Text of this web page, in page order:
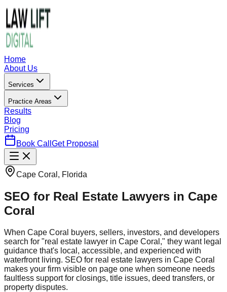
Home
About Us
Services
Practice Areas
Results
Blog
Pricing
Book Call Get Proposal
Cape Coral, Florida
SEO for Real Estate Lawyers in Cape
Coral
When Cape Coral buyers, sellers, investors, and developers
search for "real estate lawyer in Cape Coral," they want legal
guidance that's local, accessible, and experienced with
waterfront living. SEO for real estate lawyers in Cape Coral
makes your firm visible on page one when someone needs
faultless support for closings, title issues, deed transfers, or
property disputes.